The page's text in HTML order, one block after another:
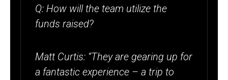
Q: How will the team utilize the
funds raised?
Matt Curtis: “They are gearing up for
a fantastic experience – a trip to